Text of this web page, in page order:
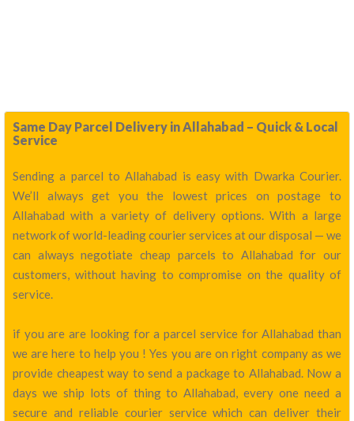
Same Day Parcel Delivery in Allahabad – Quick & Local
Service
Sending a parcel to Allahabad is easy with Dwarka Courier.
We’ll always get you the lowest prices on postage to
Allahabad with a variety of delivery options. With a large
network of world-leading courier services at our disposal — we
can always negotiate cheap parcels to Allahabad for our
customers, without having to compromise on the quality of
service.
if you are are looking for a parcel service for Allahabad than
we are here to help you ! Yes you are on right company as we
provide cheapest way to send a package to Allahabad. Now a
days we ship lots of thing to Allahabad, every one need a
secure and reliable courier service which can deliver their